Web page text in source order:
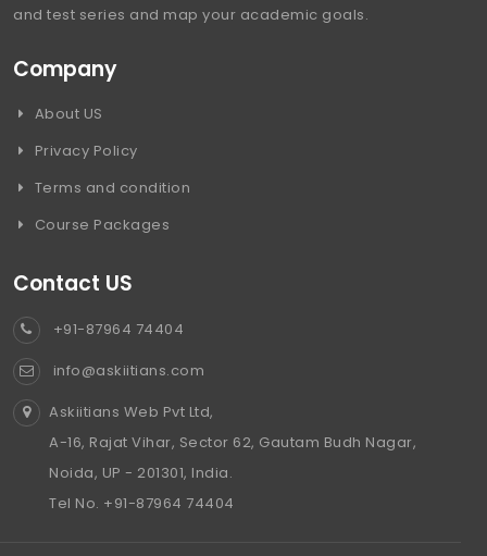
and test series and map your academic goals.
Company
About US
Privacy Policy
Terms and condition
Course Packages
Contact US
+91-87964 74404
info@askiitians.com
Askiitians Web Pvt Ltd,
A-16, Rajat Vihar, Sector 62, Gautam Budh Nagar,
Noida, UP - 201301, India.
Tel No. +91-87964 74404